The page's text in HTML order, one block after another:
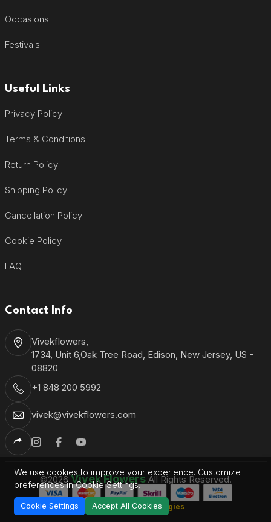
Occasions
Festivals
Useful Links
Privacy Policy
Terms & Conditions
Return Policy
Shipping Policy
Cancellation Policy
Cookie Policy
FAQ
Contact Info
Vivekflowers,
1734, Unit 6,Oak Tree Road, Edison, New Jersey, US -
08820
+1 848 200 5992
vivek@vivekflowers.com
©2026Vivek FlowersAll Rights Reserved.
Developed by Shantronics Technologies
We use cookies to improve your experience. Customize
preferences in Cookie Settings.
Cookie Settings Accept All Cookies